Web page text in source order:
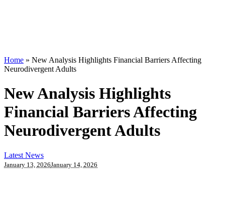
Home » New Analysis Highlights Financial Barriers Affecting
Neurodivergent Adults
New Analysis Highlights
Financial Barriers Affecting
Neurodivergent Adults
Latest News
January 13, 2026January 14, 2026